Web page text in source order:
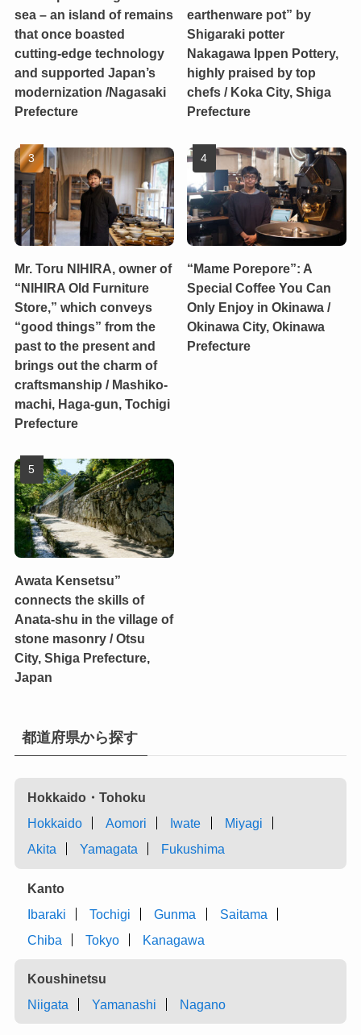
sea – an island of remains
that once boasted
cutting-edge technology
and supported Japan’s
modernization /Nagasaki
Prefecture
earthenware pot” by
Shigaraki potter
Nakagawa Ippen Pottery,
highly praised by top
chefs / Koka City, Shiga
Prefecture
Mr. Toru NIHIRA, owner of
“NIHIRA Old Furniture
Store,” which conveys
“good things” from the
past to the present and
brings out the charm of
craftsmanship / Mashiko-
machi, Haga-gun, Tochigi
Prefecture
“Mame Porepore”: A
Special Coffee You Can
Only Enjoy in Okinawa /
Okinawa City, Okinawa
Prefecture
Awata Kensetsu”
connects the skills of
Anata-shu in the village of
stone masonry / Otsu
City, Shiga Prefecture,
Japan
都道府県から探す
Hokkaido・Tohoku
Hokkaido
Aomori Iwate
Miyagi
Akita
Yamagata Fukushima
Kanto
Ibaraki
Tochigi Gunma
Saitama
Chiba
Tokyo Kanagawa
Koushinetsu
Niigata
Yamanashi Nagano